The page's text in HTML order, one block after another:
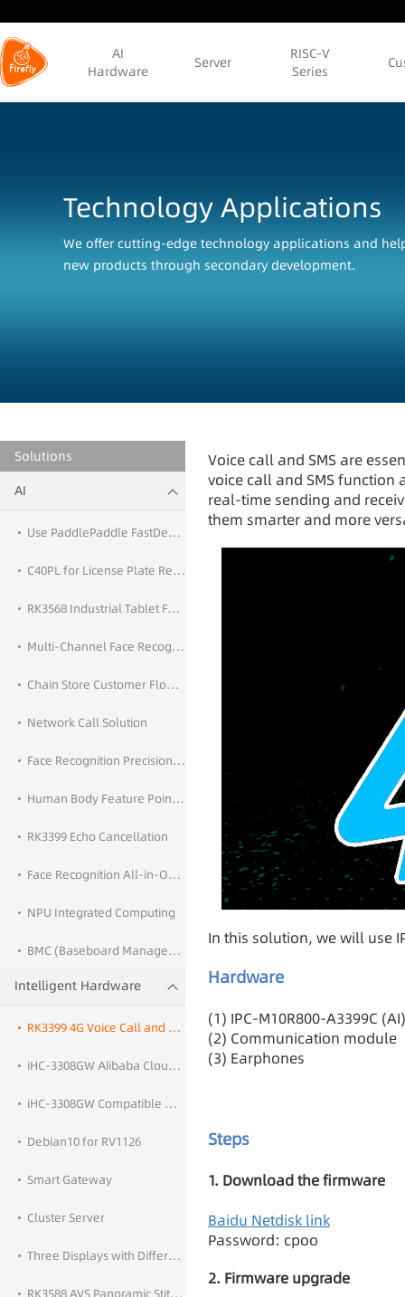
AI
Hardware
Server
RISC-V
Series
Technology Applications
We offer cutting-edge technology applications and
new products through secondary development.
Solutions
AI
Use PaddlePaddle FastDeploy for AI Deployment
C40PL for License Plate Recognition Application
RK3568 Industrial Tablet Face Recognition
Multi-Channel Face Recognition
Chain Store Customer Flow Statistics
Network Call Solution
Face Recognition Precision Marketing
Human Body Feature Point Detection
RK3399 Echo Cancellation
Face Recognition All-in-One PC Solution
NPU Integrated Computing
BMC (Baseboard Management Controller)
Intelligent Hardware
RK3399 4G Voice Call and SMS Function
iHC-3308GW Alibaba Cloud IoT Cloud Deployment
iHC-3308GW Compatible with OpenWrt 21.02
Debian10 for RV1126
Smart Gateway
Cluster Server
Three Displays with Different Output and Touch Control
RK3588 AVS Panoramic Stitching
Voice call and SMS are
voice call and SMS
real-time sending and
them smarter and more
In this solution, we will use
Hardware
(1) IPC-M10R800-A3399C (AI)
(2) Communication module
(3) Earphones
Steps
1. Download the firmware
Baidu Netdisk link
Password: cpoo
2. Firmware upgrade